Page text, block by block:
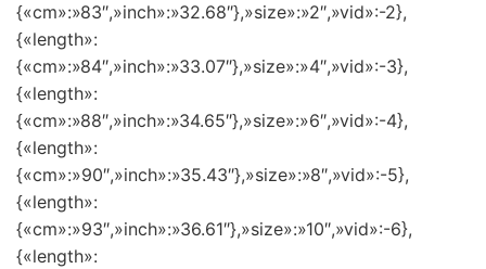
{«cm»:»83″,»inch»:»32.68″},»size»:»2″,»vid»:-2},
{«length»:
{«cm»:»84″,»inch»:»33.07″},»size»:»4″,»vid»:-3},
{«length»:
{«cm»:»88″,»inch»:»34.65″},»size»:»6″,»vid»:-4},
{«length»:
{«cm»:»90″,»inch»:»35.43″},»size»:»8″,»vid»:-5},
{«length»:
{«cm»:»93″,»inch»:»36.61″},»size»:»10″,»vid»:-6},
{«length»: